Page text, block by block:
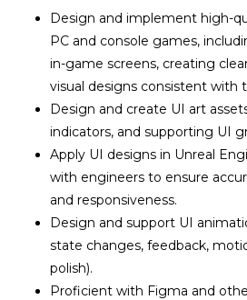
Design and implement high-
PC and console games,
in-game screens, creating
visual designs consistent with
Design and create UI art
indicators, and supporting UI
Apply UI designs in Unreal
with engineers to ensure
and responsiveness.
Design and support UI
state changes, feedback,
polish).
Proficient with Figma and